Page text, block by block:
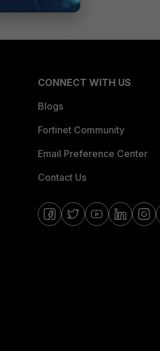
CONNECT WITH US
Blogs
Fortinet Community
Email Preference Center
Contact Us